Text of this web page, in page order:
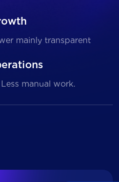
mainly transparent
manual work.